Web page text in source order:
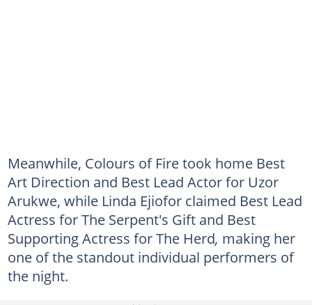
Meanwhile, Colours of Fire took home Best
Art Direction and Best Lead Actor for Uzor
Arukwe, while Linda Ejiofor claimed Best Lead
Actress for The Serpent's Gift and Best
Supporting Actress for The Herd, making her
one of the standout individual performers of
the night.